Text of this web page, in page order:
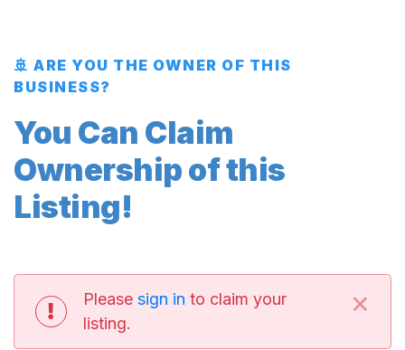
🚢 ARE YOU THE OWNER OF THIS
BUSINESS?
You Can Claim
Ownership of this
Listing!
Please sign in to claim your
listing.
×